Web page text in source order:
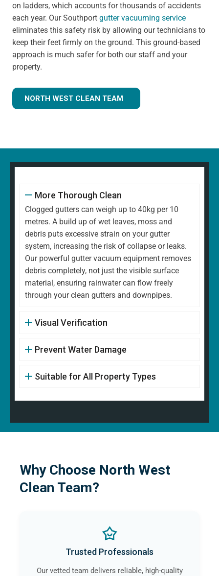
on ladders, which accounts for thousands of accidents
each year. Our Southport gutter vacuuming service
eliminates this safety risk by allowing our technicians to
keep their feet firmly on the ground. This ground-based
approach is much safer for both our staff and your
property.
NORTH WEST CLEAN TEAM
More Thorough Clean
Clogged gutters can weigh up to 40kg per 10
metres. A build up of wet leaves, moss and
debris puts excessive strain on your gutter
system, increasing the risk of collapse or leaks.
Our powerful gutter vacuum equipment removes
debris completely, not just the visible surface
material, ensuring rainwater can flow freely
through your clean gutters and downpipes.
Visual Verification
Prevent Water Damage
Suitable for All Property Types
Why Choose North West
Clean Team?
Trusted Professionals
Our vetted team delivers reliable, high-quality